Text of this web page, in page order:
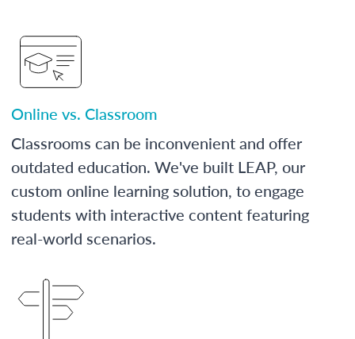
Online vs. Classroom
Classrooms can be inconvenient and offer
outdated education. We've built LEAP, our
custom online learning solution, to engage
students with interactive content featuring
real-world scenarios.